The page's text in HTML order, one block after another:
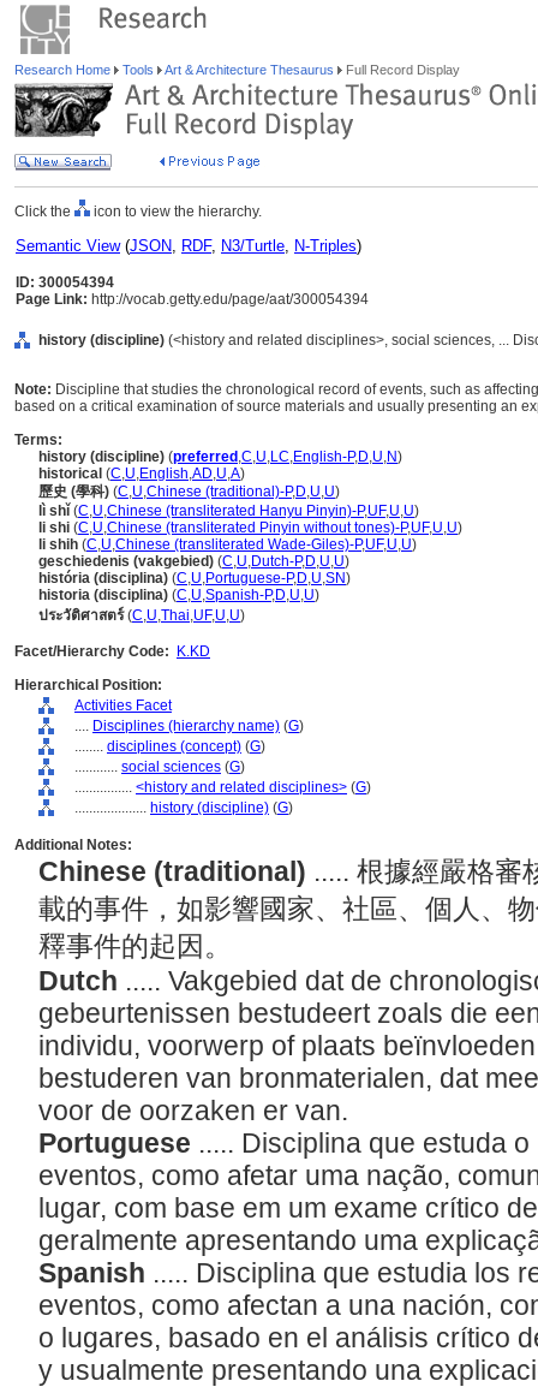
Research Home Tools Art & Architecture Thesaurus Full Record Display
Click the icon to view the hierarchy.
Semantic View(JSON, RDF, N3/Turtle, N-Triples)
ID: 300054394
Page Link: http://vocab.getty.edu/page/aat/300054394
history (discipline) (<history and related disciplines>, social sciences, ...
Note: Discipline that studies the chronological record of events, such as
based on a critical examination of source materials and usually presenting an
Terms:
history (discipline) (preferred ,C,U,LC,English-P,D,U,N)
historical (C,U,English,AD,U,A)
歷史 (學科) (C,U,Chinese (traditional)-P,D,U,U)
lì shǐ (C,U,Chinese (transliterated Hanyu Pinyin)-P,UF,U,U)
li shi (C,U,Chinese (transliterated Pinyin without tones)-P,UF,U,U)
li shih (C,U,Chinese (transliterated Wade-Giles)-P,UF,U,U)
geschiedenis (vakgebied) (C,U,Dutch-P,D,U,U)
história (disciplina) (C,U,Portuguese-P,D,U,SN)
historia (disciplina) (C,U,Spanish-P,D,U,U)
ประวัติศาสตร์(C,U,Thai,UF,U,U)
Facet/Hierarchy Code:
K.KD
Hierarchical Position:
Activities Facet
.... Disciplines (hierarchy name) (G)
........ disciplines (concept) (G)
............ social sciences (G)
................ <history and related disciplines> (G)
.................... history (discipline) (G)
Additional Notes:
Chinese (traditional) ..... 根據經嚴格審
載的事件，如影響國家、社區、個人、
釋事件的起因。
Dutch ..... Vakgebied dat de
gebeurtenissen bestudeert zoals die
individu, voorwerp of plaats
bestuderen van bronmaterialen, dat
voor de oorzaken er van.
Portuguese ..... Disciplina que estuda
eventos, como afetar uma nação,
lugar, com base em um exame crítico
geralmente apresentando uma
Spanish ..... Disciplina que estudia los
eventos, como afectan a una nación,
o lugares, basado en el análisis crítico
y usualmente presentando una